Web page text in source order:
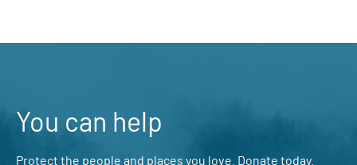
You can help
Protect the people and places you love. Donate today.